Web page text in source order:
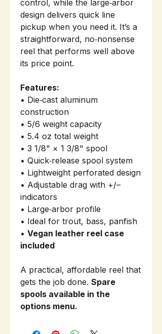
control, while the large‑arbor
design delivers quick line
pickup when you need it. It’s a
straightforward, no‑nonsense
reel that performs well above
its price point.
Features:
• Die‑cast aluminum
construction
• 5/6 weight capacity
• 5.4 oz total weight
• 3 1/8" × 1 3/8" spool
• Quick‑release spool system
• Lightweight perforated design
• Adjustable drag with +/–
indicators
• Large‑arbor profile
• Ideal for trout, bass, panfish
• Vegan leather reel case
included
A practical, affordable reel that
gets the job done. Spare
spools available in the
options menu.